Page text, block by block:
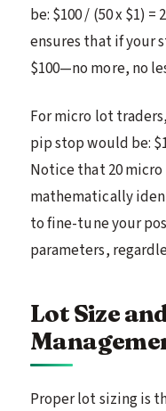
be: $100 / (50 x $1)
ensures that if your
$100—no more, no
For micro lot
pip stop would be:
Notice that 20
mathematically
to fine-tune your
parameters,
Lot Size
Proper lot sizing is